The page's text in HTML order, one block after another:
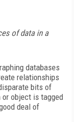
of data in a
databases
relationships
bits of
or object is tagged
deal of